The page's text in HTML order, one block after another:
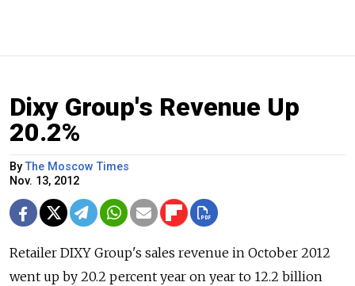
Dixy Group's Revenue Up
20.2%
ByThe Moscow Times
Nov. 13, 2012
Retailer DIXY Group's sales revenue in October 2012
went up by 20.2 percent year on year to 12.2 billion